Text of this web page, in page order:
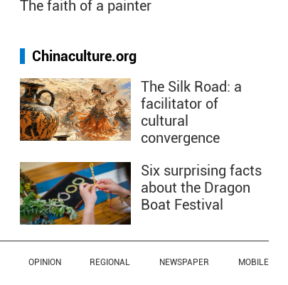
The faith of a painter
Chinaculture.org
The Silk Road: a
facilitator of
cultural
convergence
Six surprising facts
about the Dragon
Boat Festival
OPINION REGIONAL NEWSPAPER MOBILE